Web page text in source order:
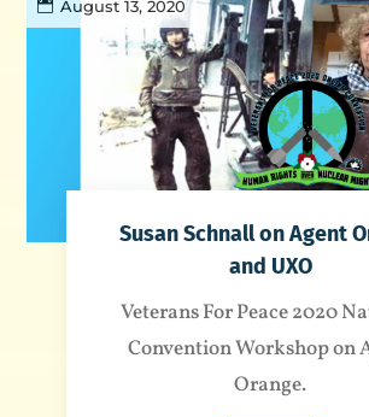
August 13, 2020
Susan Schnall on Agent
and UXO
Veterans For Peace 2020
Convention Workshop on
Orange.